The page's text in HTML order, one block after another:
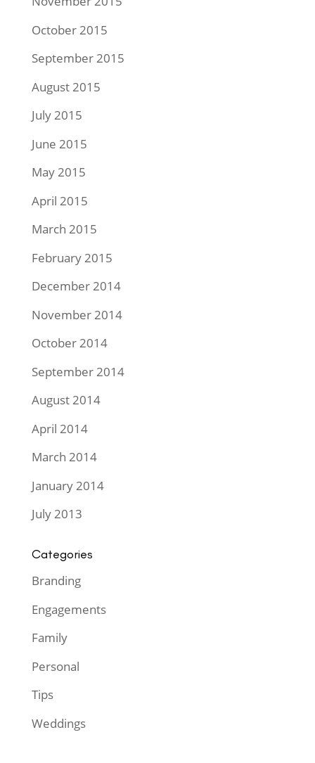
October 2015
September 2015
August 2015
July 2015
June 2015
May 2015
April 2015
March 2015
February 2015
December 2014
November 2014
October 2014
September 2014
August 2014
April 2014
March 2014
January 2014
July 2013
Categories
Branding
Engagements
Family
Personal
Tips
Weddings